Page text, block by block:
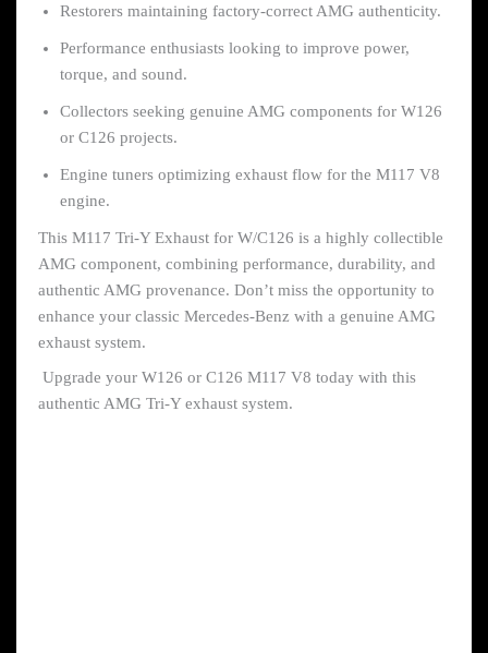
Restorers maintaining factory-correct AMG authenticity.
Performance enthusiasts looking to improve power,
torque, and sound.
Collectors seeking genuine AMG components for W126
or C126 projects.
Engine tuners optimizing exhaust flow for the M117 V8
engine.
This M117 Tri-Y Exhaust for W/C126 is a highly collectible
AMG component, combining performance, durability, and
authentic AMG provenance. Don’t miss the opportunity to
enhance your classic Mercedes-Benz with a genuine AMG
exhaust system.
Upgrade your W126 or C126 M117 V8 today with this
authentic AMG Tri-Y exhaust system.